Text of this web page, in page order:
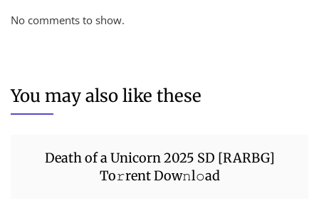
No comments to show.
You may also like these
Death of a Unicorn 2025 SD [RARBG]
To𝚛rent Dow𝚗l𝚘ad